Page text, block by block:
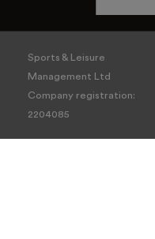
Sports & Leisure
Management Ltd
Company registration:
2204085